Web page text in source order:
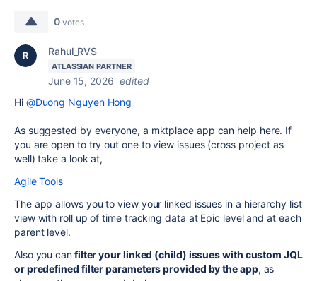
0 votes
Rahul_RVS
ATLASSIAN PARTNER
June 15, 2026 edited
Hi @Duong Nguyen Hong
As suggested by everyone, a mktplace app can help here. If
you are open to try out one to view issues (cross project as
well) take a look at,
Agile Tools
The app allows you to view your linked issues in a hierarchy list
view with roll up of time tracking data at Epic level and at each
parent level.
Also you canfilter your linked (child) issues with custom JQL
or predefined filter parameters provided by the app, as